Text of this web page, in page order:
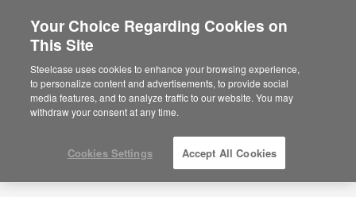
Are you in United States?
Would you like to see Products we sell in
your region?
Americas
English
Documents
SHOW FILTERS
Your Choice Regarding Cookies on
This Site
Steelcase uses cookies to enhance your browsing experience,
to personalize content and advertisements, to provide social
media features, and to analyze traffic to our website. You may
withdraw your consent at any time.
Cookies Settings Accept All Cookies